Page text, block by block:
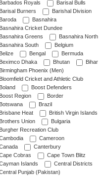
Barbados Royals
Barisal Bulls
Barisal Burners
Barishal Division
Baroda
Basnahira
Basnahira Cricket Dundee
Basnahira Greens
Basnahira North
Basnahira South
Belgium
Belize
Bengal
Bermuda
Beximco Dhaka
Bhutan
Bihar
Birmingham Phoenix (Men)
Bloomfield Cricket and Athletic Club
Boland
Boost Defenders
Boost Region
Border
Botswana
Brazil
Brisbane Heat
British Virgin Islands
Brothers Union
Bulgaria
Burgher Recreation Club
Cameroon
Canterbury
Cobras
Cape Town Blitz
Islands
Central Districts
Punjab (Pakistan)